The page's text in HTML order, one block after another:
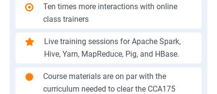
Ten times more interactions with online
class trainers
Live training sessions for Apache Spark,
Hive, Yarn, MapReduce, Pig, and HBase.
Course materials are on par with the
curriculum needed to clear the CCA175